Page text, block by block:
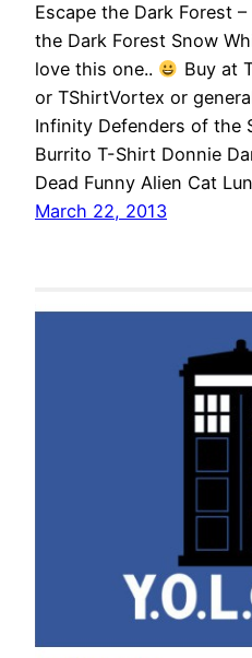
Escape the Dark Forest
the Dark Forest Snow
love this one..
Buy at
or TShirtVortex or
Infinity Defenders of the
Burrito T-Shirt Donnie
Dead Funny Alien Cat
March 22, 2013